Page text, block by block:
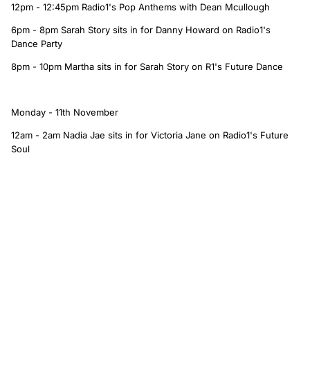
12pm - 12:45pm Radio1's Pop Anthems with Dean Mcullough
6pm - 8pm Sarah Story sits in for Danny Howard on Radio1's
Dance Party
8pm - 10pm Martha sits in for Sarah Story on R1's Future Dance
Monday - 11th November
12am - 2am Nadia Jae sits in for Victoria Jane on Radio1's Future
Soul